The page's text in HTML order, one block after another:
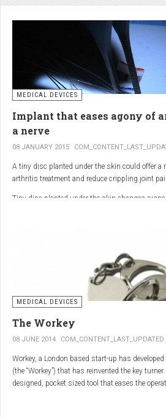
into account the millions of doses consumed
MEDICAL DEVICES
Implant that eases agony of
a nerve
08 JANUARY 2015
A tiny disc planted under the skin could offer a
arthritis treatment and reduce crippling joint
Tiny disc planted under the skin changes
MEDICAL DEVICES
The Workey
08 JUNE 2014 COM_CONTENT_LAST_UPDATED
Workey, a London based start-up has
(the “Workey”) that has reinvented the key
designed, pocket sized tool that eases the